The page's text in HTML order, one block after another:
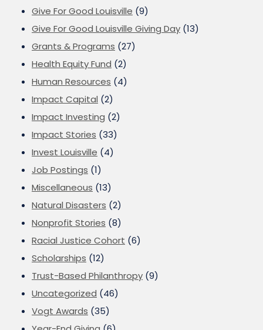
Give For Good Louisville (9)
Give For Good Louisville Giving Day (13)
Grants & Programs (27)
Health Equity Fund (2)
Human Resources (4)
Impact Capital (2)
Impact Investing (2)
Impact Stories (33)
Invest Louisville (4)
Job Postings (1)
Miscellaneous (13)
Natural Disasters (2)
Nonprofit Stories (8)
Racial Justice Cohort (6)
Scholarships (12)
Trust-Based Philanthropy (9)
Uncategorized (46)
Vogt Awards (35)